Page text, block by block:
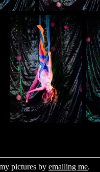
pictures by emailing me.